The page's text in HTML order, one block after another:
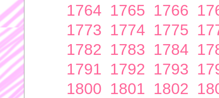
1764 1765 1766
1773 1774 1775
1782 1783 1784
1791 1792 1793
1800 1801 1802